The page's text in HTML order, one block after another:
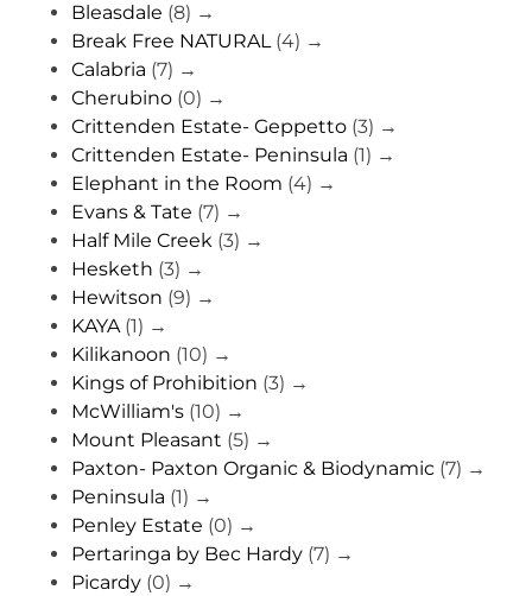
Bleasdale (8) →
Break Free NATURAL (4) →
Calabria (7) →
Cherubino (0) →
Crittenden Estate- Geppetto (3) →
Crittenden Estate- Peninsula (1) →
Elephant in the Room (4) →
Evans & Tate (7) →
Half Mile Creek (3) →
Hesketh (3) →
Hewitson (9) →
KAYA (1) →
Kilikanoon (10) →
Kings of Prohibition (3) →
McWilliam's (10) →
Mount Pleasant (5) →
Paxton- Paxton Organic & Biodynamic (7) →
Peninsula (1) →
Penley Estate (0) →
Pertaringa by Bec Hardy (7) →
Picardy (0) →